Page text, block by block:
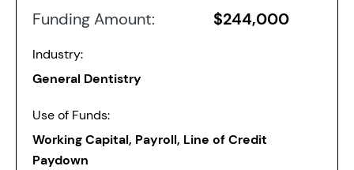
Funding Amount: $244,000
Industry:
General Dentistry
Use of Funds:
Working Capital, Payroll, Line of Credit
Paydown